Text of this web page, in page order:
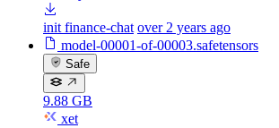
init finance-chat over 2 years ago
model-00001-of-00003.safetensors
Safe
9.88 GB
xet